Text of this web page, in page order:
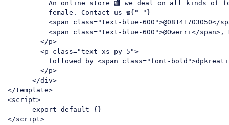
An online store 🏬 we deal on all kinds of
          female. Contact us ☎{" "}
<span class="text-blue-600">@08141703050</
<span class="text-blue-600">@Owerri</span> ,
</p>
<p class="text-xs py-5">
          followed by
<span class="font-bold">
</p>
</div>
</template>
<script>
export default
</script>